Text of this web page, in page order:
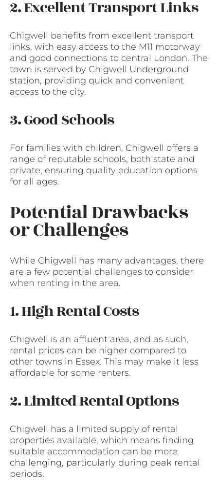
2. Excellent Transport Links
Chigwell benefits from excellent transport
links, with easy access to the M11 motorway
and good connections to central London. The
town is served by Chigwell Underground
station, providing quick and convenient
access to the city.
3. Good Schools
For families with children, Chigwell offers a
range of reputable schools, both state and
private, ensuring quality education options
for all ages.
Potential Drawbacks
or Challenges
While Chigwell has many advantages, there
are a few potential challenges to consider
when renting in the area.
1. High Rental Costs
Chigwell is an affluent area, and as such,
rental prices can be higher compared to
other towns in Essex. This may make it less
affordable for some renters.
2. Limited Rental Options
Chigwell has a limited supply of rental
properties available, which means finding
suitable accommodation can be more
challenging, particularly during peak rental
periods.